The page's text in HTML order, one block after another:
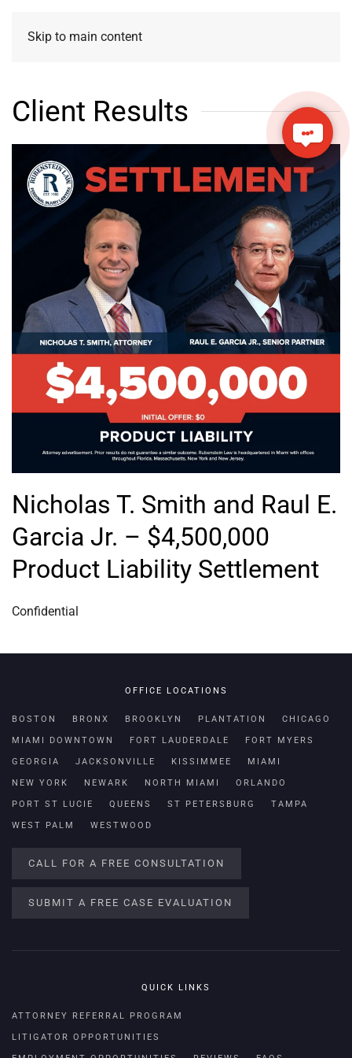
Skip to main content
Client Results
Nicholas T. Smith and Raul E.
Garcia Jr. – $4,500,000
Product Liability Settlement
Confidential
OFFICE LOCATIONS
BOSTON BRONX BROOKLYN PLANTATION CHICAGO
MIAMI DOWNTOWN FORT LAUDERDALE FORT MYERS
GEORGIA JACKSONVILLE KISSIMMEE MIAMI
NEW YORK NEWARK NORTH MIAMI ORLANDO
PORT ST LUCIE QUEENS ST PETERSBURG TAMPA
WEST PALM WESTWOOD
CALL FOR A FREE CONSULTATION
SUBMIT A FREE CASE EVALUATION
QUICK LINKS
ATTORNEY REFERRAL PROGRAM
LITIGATOR OPPORTUNITIES